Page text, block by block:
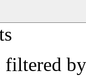
filtered